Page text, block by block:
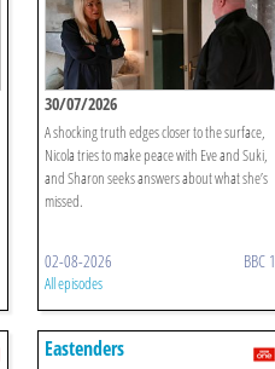
30/07/2026
A shocking truth edges closer to the surface,
Nicola tries to make peace with Eve and Suki,
and Sharon seeks answers about what she’s
missed.
02-08-2026 BBC 1
All episodes
Eastenders